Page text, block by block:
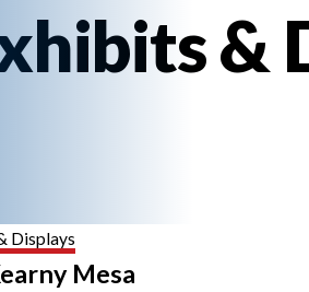
&
Displays
Mesa